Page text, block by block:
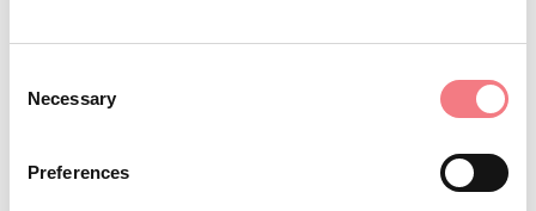
Selection
Necessary
Preferences